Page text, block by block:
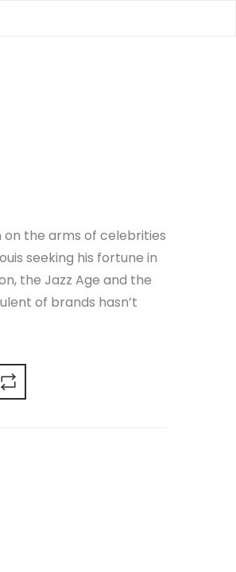
on the arms of celebrities
seeking his fortune in
the Jazz Age and the
of brands hasn’t